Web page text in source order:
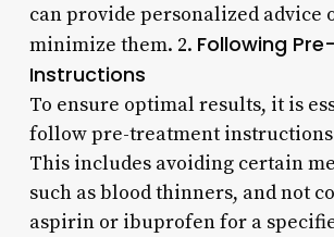
can provide personalized advice
minimize them. 2. Following
Instructions
To ensure optimal results, it is
follow pre-treatment
This includes avoiding certain
such as blood thinners, and not
aspirin or ibuprofen for a